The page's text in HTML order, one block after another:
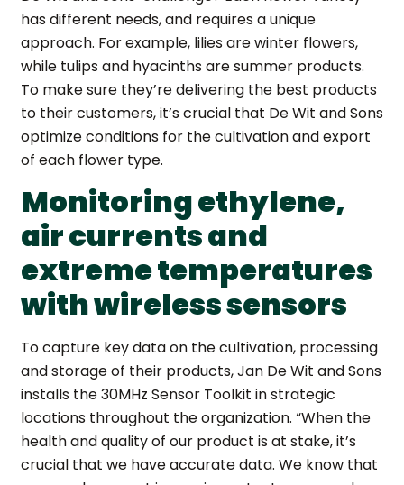
has different needs, and requires a unique
approach. For example, lilies are winter flowers,
while tulips and hyacinths are summer products.
To make sure they’re delivering the best products
to their customers, it’s crucial that De Wit and Sons
optimize conditions for the cultivation and export
of each flower type.
Monitoring ethylene,
air currents and
extreme temperatures
with wireless sensors
To capture key data on the cultivation, processing
and storage of their products, Jan De Wit and Sons
installs the 30MHz Sensor Toolkit in strategic
locations throughout the organization. “When the
health and quality of our product is at stake, it’s
crucial that we have accurate data. We know that